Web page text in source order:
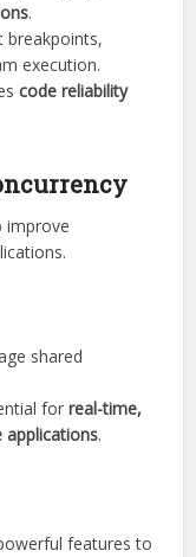
.
breakpoints,
execution.
code reliability
improve
shared
forreal-time,
applications.
features to